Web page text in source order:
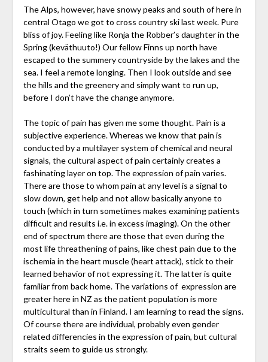
The Alps, however, have snowy peaks and south of here in
central Otago we got to cross country ski last week. Pure
bliss of joy. Feeling like Ronja the Robber’s daughter in the
Spring (keväthuuto!) Our fellow Finns up north have
escaped to the summery countryside by the lakes and the
sea. I feel a remote longing. Then I look outside and see
the hills and the greenery and simply want to run up,
before I don’t have the change anymore.
The topic of pain has given me some thought. Pain is a
subjective experience. Whereas we know that pain is
conducted by a multilayer system of chemical and neural
signals, the cultural aspect of pain certainly creates a
fashinating layer on top. The expression of pain varies.
There are those to whom pain at any level is a signal to
slow down, get help and not allow basically anyone to
touch (which in turn sometimes makes examining patients
difficult and results i.e. in excess imaging). On the other
end of spectrum there are those that even during the
most life threathening of pains, like chest pain due to the
ischemia in the heart muscle (heart attack), stick to their
learned behavior of not expressing it. The latter is quite
familiar from back home. The variations of expression are
greater here in NZ as the patient population is more
multicultural than in Finland. I am learning to read the signs.
Of course there are individual, probably even gender
related differencies in the expression of pain, but cultural
straits seem to guide us strongly.